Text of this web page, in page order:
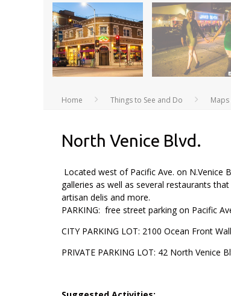
Home Things to See and Do
North Venice Blvd.
Located west of Pacific Ave. on
galleries as well as several restaurants
artisan delis and more.
PARKING: free street parking on Pacific
CITY PARKING LOT: 2100 Ocean Front
PRIVATE PARKING LOT: 42 North Venice